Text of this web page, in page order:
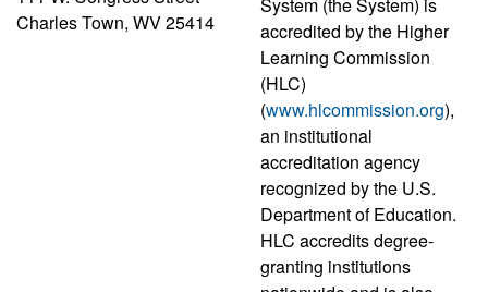
Charles Town, WV 25414
accredited by the Higher
Learning Commission
(HLC)
(www.hlcommission.org),
an institutional
accreditation agency
recognized by the U.S.
Department of Education.
HLC accredits degree-
granting institutions